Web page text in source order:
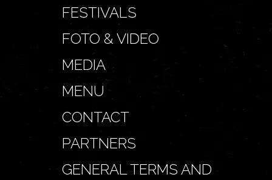
FESTIVALS
FOTO & VIDEO
MEDIA
MENU
CONTACT
PARTNERS
GENERAL TERMS AND